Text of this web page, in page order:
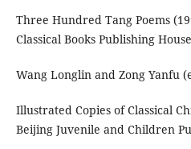
Three Hundred Tang Poems
Classical Books Publishing
Wang Longlin and Zong Yanfu
Illustrated Copies of Classical
Beijing Juvenile and Children